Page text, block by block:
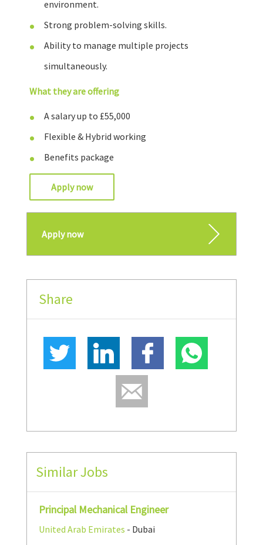
environment.
Strong problem-solving skills.
Ability to manage multiple projects
simultaneously.
What they are offering
A salary up to £55,000
Flexible & Hybrid working
Benefits package
Apply now
Apply now
Share
Similar Jobs
Principal Mechanical Engineer
United Arab Emirates - Dubai